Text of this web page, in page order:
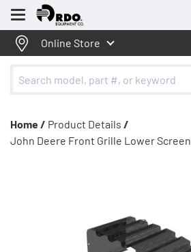
Menu
Online Store
Home / Product Details /
John Deere Front Grille Lower Screen